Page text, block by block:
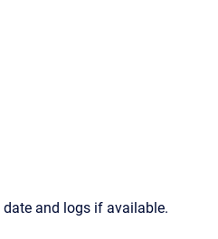
and logs if available.